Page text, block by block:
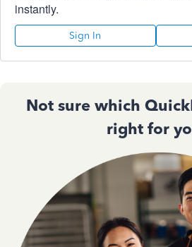
instantly.
Sign In
Not sure which
right for